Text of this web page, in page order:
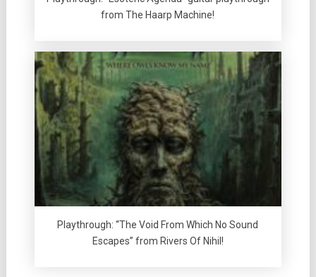
from The Haarp Machine!
Playthrough: “The Void From Which No Sound
Escapes” from Rivers Of Nihil!